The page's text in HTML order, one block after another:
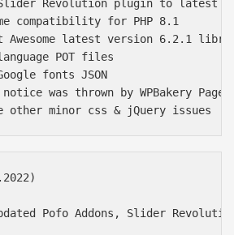
Revolution plugin to latest
compatibility for PHP 8.1
Awesome latest version 6.2.1
POT files
fonts JSON
was thrown by WPBakery Page
updated Pofo Addons, Slider